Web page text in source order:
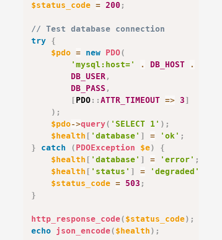
$status_code = 200 ;
// Test database connection
try
{
$pdo = new PDO (
'mysql:host='
. DB_HOST .
DB_USER,
DB_PASS ,
[ PDO :: ATTR_TIMEOUT => 3]
) ;
$pdo->query ( 'SELECT 1' ) ;
$health [ 'database' ] = 'ok' ;
}
catch ( PDOException $e)
{
$health [ 'database' ] = 'error' ;
$health [ 'status' ] = 'degraded'
$status_code = 503 ;
}
http_response_code ( $status_code) ;
echo
json_encode ( $health) ;